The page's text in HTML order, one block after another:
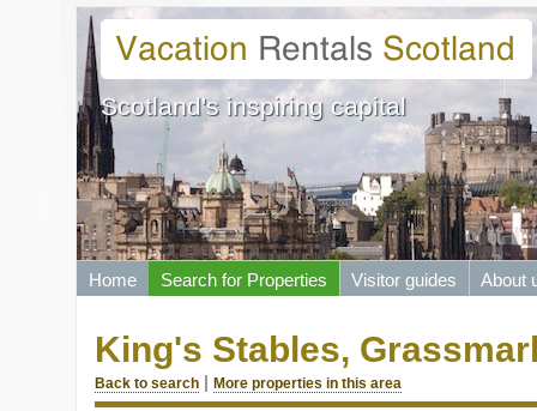
Scotland's inspiring capital
Home Search for Properties Visitor guides About
King's Stables,
Back to search| More properties in this area